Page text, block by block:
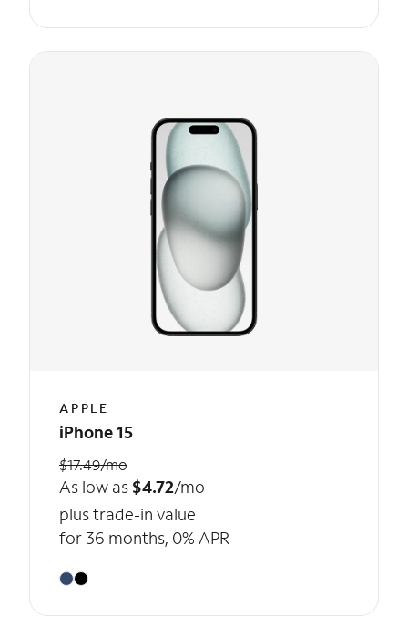
APPLE
iPhone 15
$17.49/mo
As low as $4.72/mo
plus trade-in value
for 36 months, 0% APR